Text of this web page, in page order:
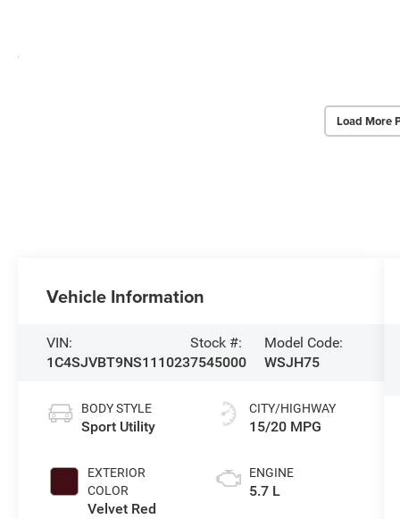
Load More
Vehicle Information
VIN:
1C4SJVBT9NS111023
Stock #:
7545000
Model Code:
WSJH75
BODY STYLE
Sport Utility
EXTERIOR
COLOR
Velvet Red
CITY/HIGHWAY
15/20 MPG
ENGINE
5.7 L